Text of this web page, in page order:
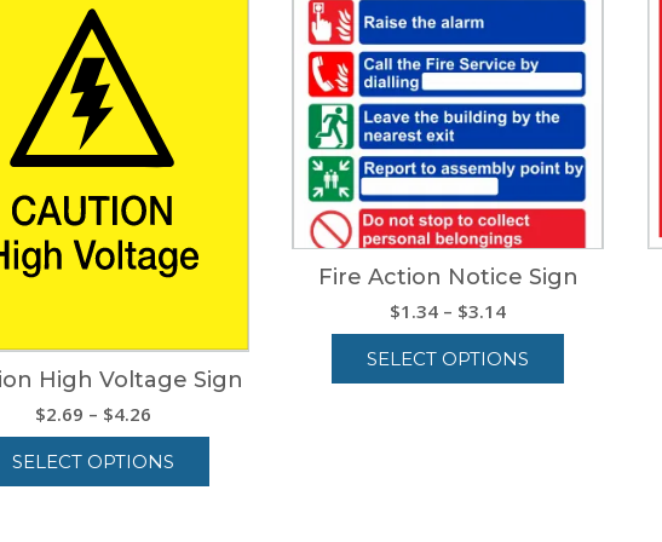
High Voltage Sign
$2.69 – $4.26Price
range:
$2.69
through
SELECT OPTIONS
Fire Action Notice Sign
$1.34 – $3.14Price
range:
$1.34
through
SELECT OPTIONS